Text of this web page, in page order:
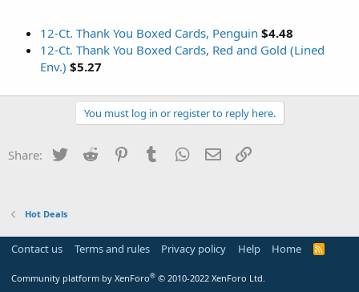
12-Ct. Thank You Boxed Cards, Penguin $4.48
12-Ct. Thank You Boxed Cards, Red and Gold (Lined
Env.) $5.27
You must log in or register to reply here.
Share: Twitter Reddit PinterestTumblr WhatsApp
Email
Hot Deals
Contact us Terms and rules Privacy policy Help Home
R
Community platform by XenForo® © 2010-2022 XenForo Ltd.